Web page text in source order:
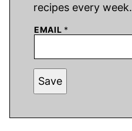
recipes every week.
EMAIL *
Save